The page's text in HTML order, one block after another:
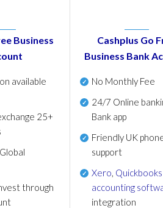
Business
available
25+
through
Cashplus Go
Business Bank
No Monthly Fee
24/7 Online
Bank app
Friendly UK
support
Xero, Quickbooks
accounting
integration